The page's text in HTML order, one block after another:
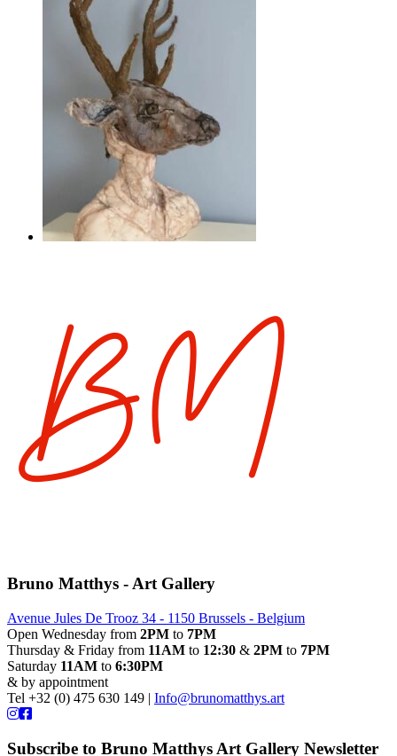
Bruno Matthys - Art Gallery
Avenue Jules De Trooz 34 - 1150 Brussels - Belgium
Open Wednesday from 2PM to 7PM
Thursday & Friday from 11AM to 12:30 & 2PM to 7PM
Saturday 11AM to 6:30PM
& by appointment
Tel +32 (0) 475 630 149 | Info@brunomatthys.art
Subscribe to Bruno Matthys Art Gallery Newsletter